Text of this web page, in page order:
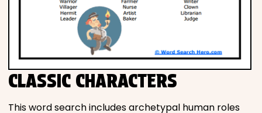
CLASSIC CHARACTERS
This word search includes archetypal human roles